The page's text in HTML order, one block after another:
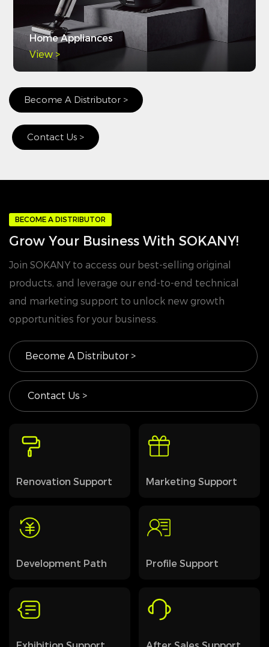
Home Appliances
View >
Become A Distributor >
Contact Us >
BECOME A DISTRIBUTOR
Grow Your Business With SOKANY!
Join SOKANY to access our best-selling original
products, and leverage our end-to-end technical
and marketing support to unlock new growth
opportunities for your business.
Become A Distributor >
Contact Us >
Renovation Support Marketing Support
Development Path Profile Support